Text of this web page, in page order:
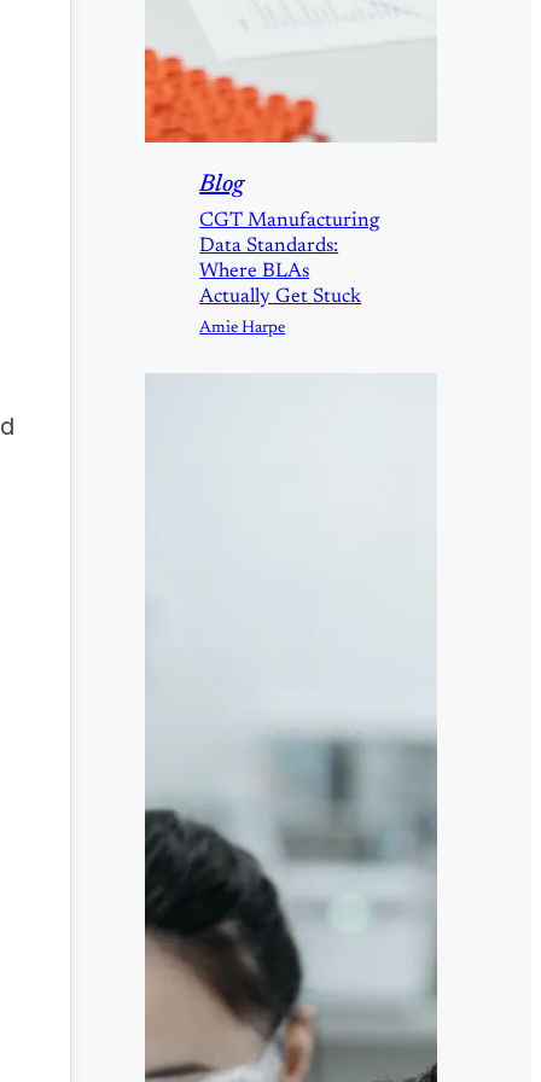
Blog
CGT Manufacturing
Data Standards:
Where BLAs
Actually Get Stuck
Amie Harpe